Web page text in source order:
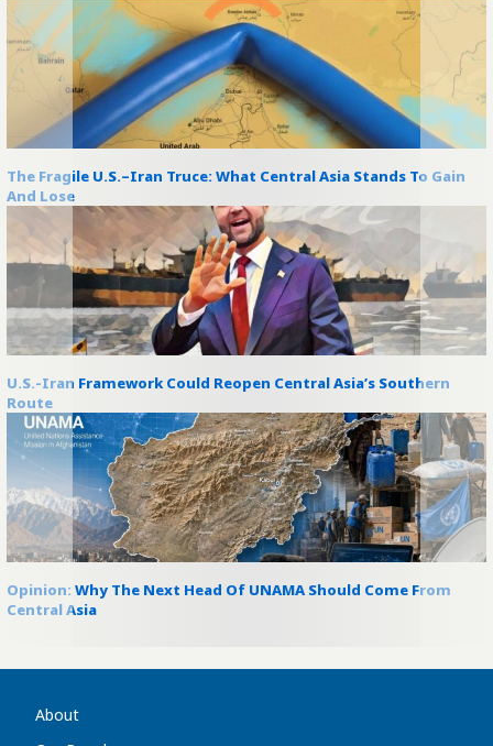
The Fragile U.S.–Iran Truce: What Central Asia Stands To Gain
And Lose
U.S.-Iran Framework Could Reopen Central Asia’s Southern
Route
Opinion: Why The Next Head Of UNAMA Should Come From
Central Asia
About